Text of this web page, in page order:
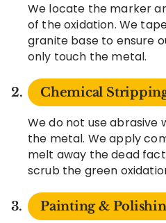
We locate the marker
of the oxidation. We
granite base to ensure
only touch the metal.
Chemical
We do not use abrasive
the metal. We apply
melt away the dead
scrub the green
Painting &